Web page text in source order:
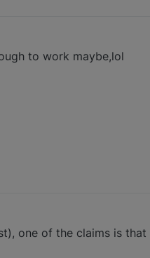
to work maybe,lol
one of the claims is